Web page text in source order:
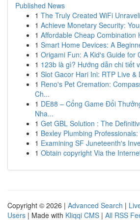
Published News
1 The Truly Created WiFi
1 Achieve Monetary Security:
1 Affordable Cheap Combination
1 Smart Home Devices: A
1 Origami Fun: A Kid's Guide for
1 123b là gì? Hướng dẫn chi tiết
1 Slot Gacor Hari Ini: RTP Live &
1 Reno's Pet Cremation:
Ch...
1 DE88 – Cổng Game Đổi
Nha...
1 Get GBL Solution : The
1 Bexley Plumbing
1 Examining SF Juneteenth's
1 Obtain copyright Via the
Copyright © 2026 | Advanced Search |
Users | Made with Kliqqi CMS | All RSS